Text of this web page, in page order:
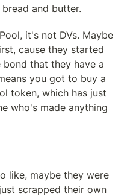
and butter.
it's not DVs. Maybe
cause they started
that they have a
you got to buy a
token, which has just
who's made anything
like, maybe they were
scrapped their own